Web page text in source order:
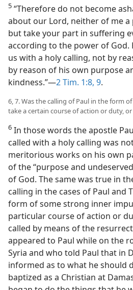
5 “Therefore do not become
about our Lord, neither of me
but take your part in suffering
according to the power of God.
us with a holy calling, not by
by reason of his own purpose
kindness.”​—2 Tim. 1:8, 9.
6, 7. Was the calling of Paul in the form
take a certain course of action or duty,
6 In those words the apostle
called with a holy calling was
meritorious works on his own
of the “purpose and
of God. The same was true in
calling in the cases of Paul and
form of some strong inner
particular course of action or
called by means of the
appeared to Paul while on the
Syria and who told Paul that in
informed as to what he should
baptized as a Christian at